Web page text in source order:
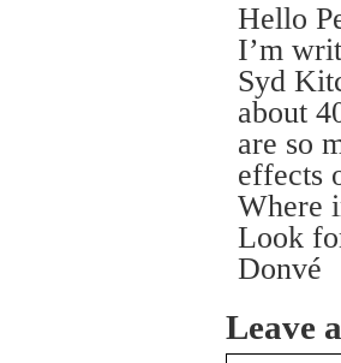
Hello
I’m
Syd
about
are so
effects
Where
Look
Donvé
Leave